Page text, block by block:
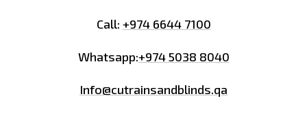
Call: +974 6644 7100
Whatsapp:+974 5038 8040
Info@cutrainsandblinds.qa